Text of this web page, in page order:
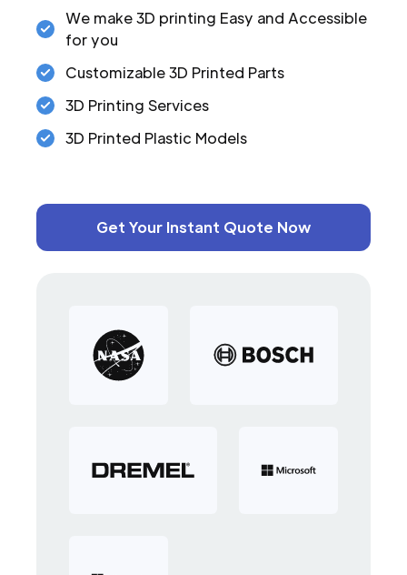
We make 3D printing Easy and Accessible
for you
Customizable 3D Printed Parts
3D Printing Services
3D Printed Plastic Models
Get Your Instant Quote Now